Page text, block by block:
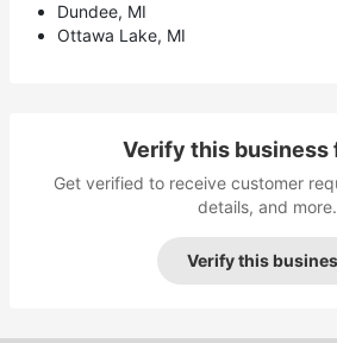
Dundee, MI
Ottawa Lake, MI
Verify this business
Get verified to receive customer
details, and more.
Verify this